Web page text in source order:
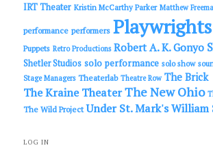
IRT Theater Kristin McCarthy Parker Matthew
performance performers Playwrights
Puppets Retro Productions Robert A. K. Gonyo
Shetler Studios solo performance solo show
Stage Managers Theaterlab Theatre Row The Brick
The Kraine TheaterThe New Ohio
The Wild Project Under St. Mark'sWilliam
LOG IN